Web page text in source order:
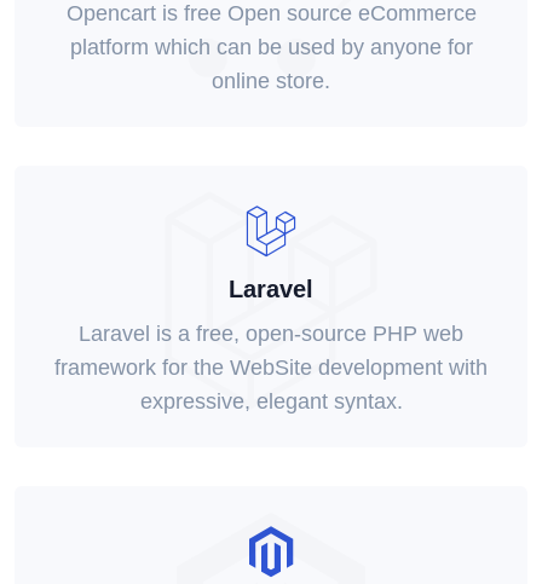
Opencart is free Open source eCommerce
platform which can be used by anyone for
online store.
Laravel
Laravel is a free, open-source PHP web
framework for the WebSite development with
expressive, elegant syntax.